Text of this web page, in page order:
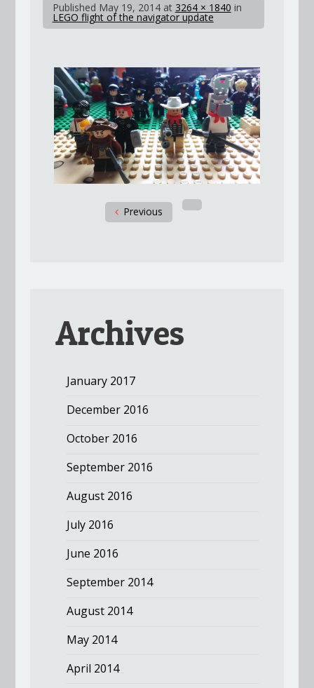
Published May 19, 2014at 3264 × 1840 in
LEGO flight of the navigator update
Previous
Archives
January 2017
December 2016
October 2016
September 2016
August 2016
July 2016
June 2016
September 2014
August 2014
May 2014
April 2014